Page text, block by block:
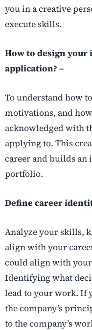
you in a creative
execute skills.
How to design
application? –
To understand how
motivations, and
acknowledged with
applying to. This
career and builds an
portfolio.
Define career
Analyze your skills,
align with your
could align with
Identifying what
lead to your work. If
the company’s
to the company’s